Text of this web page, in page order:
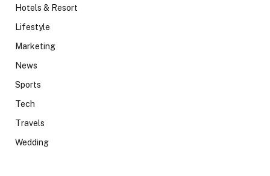
Hotels & Resort
Lifestyle
Marketing
News
Sports
Tech
Travels
Wedding